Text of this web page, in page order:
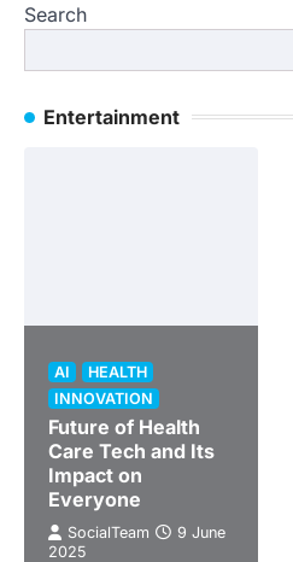
Search
Entertainment
AI
HEALTH
INNOVATION
Future of Health
Care Tech and Its
Impact on
Everyone
SocialTeam
9 June
2025